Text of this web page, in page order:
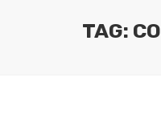
TAG: